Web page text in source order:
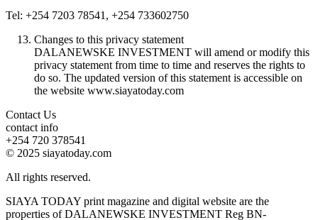
Tel: +254 7203 78541, +254 733602750
Changes to this privacy statement
DALANEWSKE INVESTMENT will amend or modify this
privacy statement from time to time and reserves the rights to
do so. The updated version of this statement is accessible on
the website www.siayatoday.com
Contact Us
contact info
+254 720 378541
© 2025 siayatoday.com
All rights reserved.
SIAYA TODAY print magazine and digital website are the
properties of DALANEWSKE INVESTMENT Reg BN-